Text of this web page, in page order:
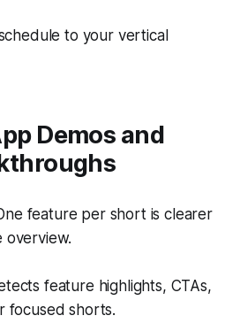
to your vertical
Demos and
feature per short is clearer
overview.
feature highlights, CTAs,
focused shorts.